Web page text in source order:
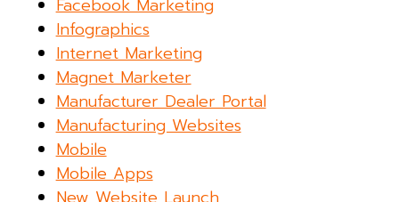
Facebook Marketing
Infographics
Internet Marketing
Magnet Marketer
Manufacturer Dealer Portal
Manufacturing Websites
Mobile
Mobile Apps